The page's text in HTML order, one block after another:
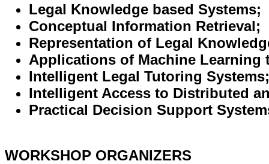
Legal Knowledge based Systems;
Conceptual Information Retrieval;
Representation of Legal
Applications of Machine Learning
Intelligent Legal Tutoring Systems;
Intelligent Access to Distributed
Practical Decision Support
WORKSHOP ORGANIZERS